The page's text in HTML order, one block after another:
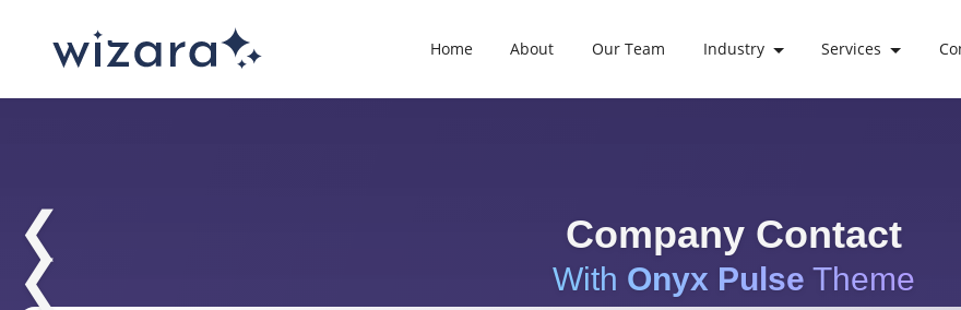
Home About Our Team Industry Services
❮ Company Contact
❮
With Onyx Pulse Theme